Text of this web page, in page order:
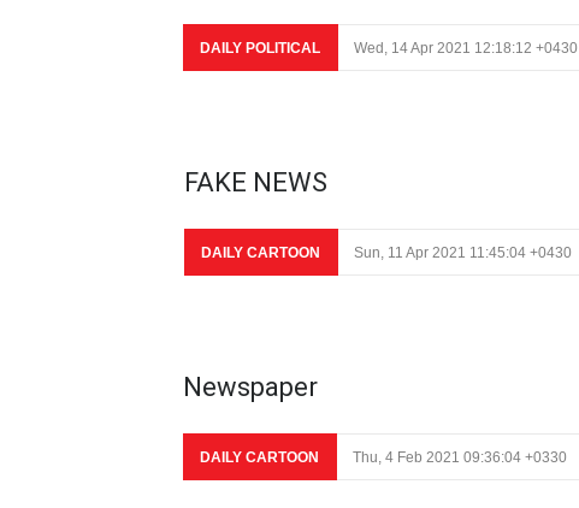
DAILY POLITICAL Wed, 14 Apr 2021 12:18:12 +0430
FAKE NEWS
DAILY CARTOON Sun, 11 Apr 2021 11:45:04 +0430
Newspaper
DAILY CARTOON Thu, 4 Feb 2021 09:36:04 +0330